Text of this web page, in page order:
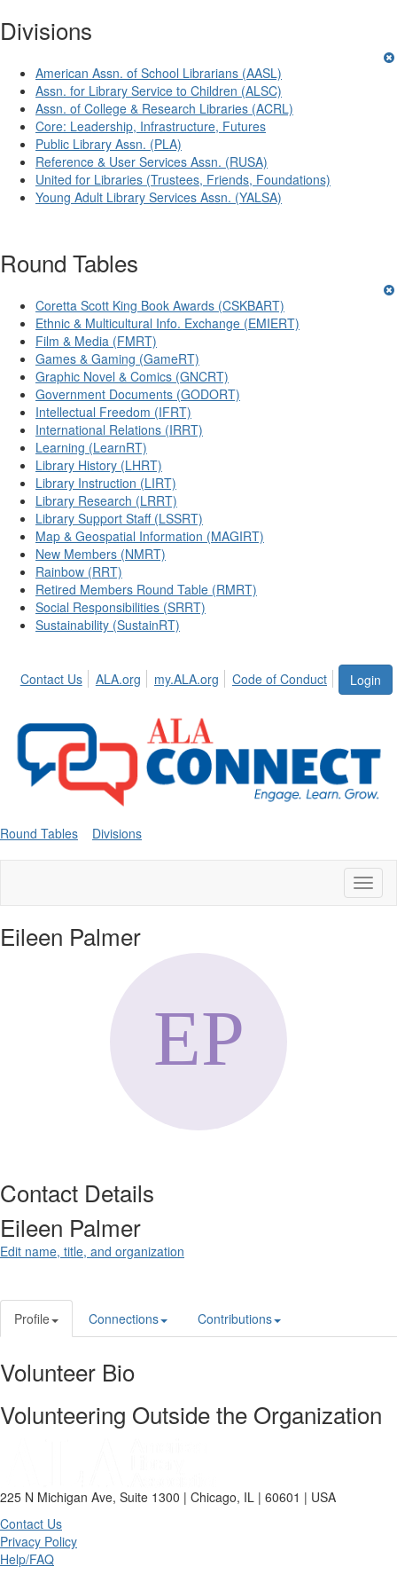
Divisions
American Assn. of School Librarians (AASL)
Assn. for Library Service to Children (ALSC)
Assn. of College & Research Libraries (ACRL)
Core: Leadership, Infrastructure, Futures
Public Library Assn. (PLA)
Reference & User Services Assn. (RUSA)
United for Libraries (Trustees, Friends, Foundations)
Young Adult Library Services Assn. (YALSA)
Round Tables
Coretta Scott King Book Awards (CSKBART)
Ethnic & Multicultural Info. Exchange (EMIERT)
Film & Media (FMRT)
Games & Gaming (GameRT)
Graphic Novel & Comics (GNCRT)
Government Documents (GODORT)
Intellectual Freedom (IFRT)
International Relations (IRRT)
Learning (LearnRT)
Library History (LHRT)
Library Instruction (LIRT)
Library Research (LRRT)
Library Support Staff (LSSRT)
Map & Geospatial Information (MAGIRT)
New Members (NMRT)
Rainbow (RRT)
Retired Members Round Table (RMRT)
Social Responsibilities (SRRT)
Sustainability (SustainRT)
Login
Contact Us ALA.org my.ALA.org Code of Conduct
Round Tables Divisions
Eileen Palmer
Contact Details
Eileen Palmer
Edit name, title, and organization
Profile Connections Contributions
Volunteer Bio
Volunteering Outside the Organization
225 N Michigan Ave, Suite 1300 | Chicago, IL | 60601 | USA
Contact Us
Privacy Policy
Help/FAQ